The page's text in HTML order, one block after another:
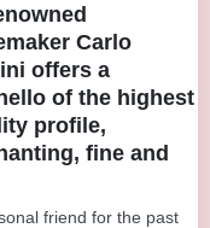
Carlo
offers a
of the highest
profile,
fine and
friend for the past